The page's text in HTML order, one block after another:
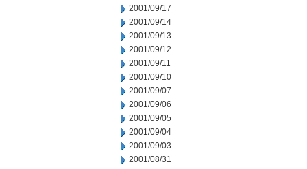
2001/09/17
2001/09/14
2001/09/13
2001/09/12
2001/09/11
2001/09/10
2001/09/07
2001/09/06
2001/09/05
2001/09/04
2001/09/03
2001/08/31